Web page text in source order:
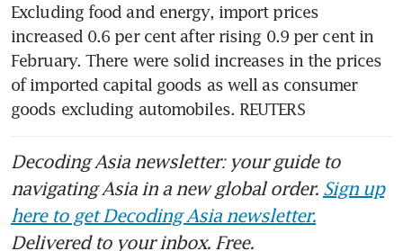
Excluding food and energy, import prices
increased 0.6 per cent after rising 0.9 per cent in
February. There were solid increases in the prices
of imported capital goods as well as consumer
goods excluding automobiles. REUTERS
Decoding Asia newsletter: your guide to
navigating Asia in a new global order. Sign up
here to get Decoding Asia newsletter.
Delivered to your inbox. Free.